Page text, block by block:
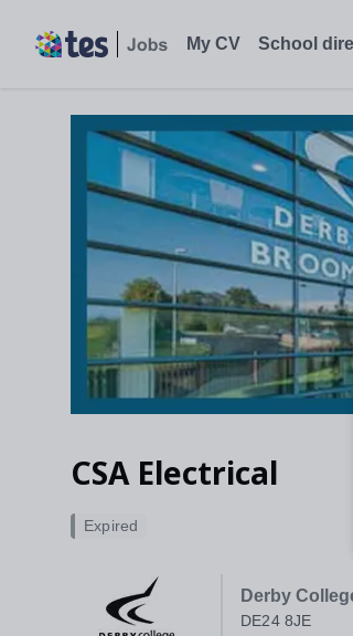
My CV School
CSA Electrical
Derby
DE24 8JE
Expired